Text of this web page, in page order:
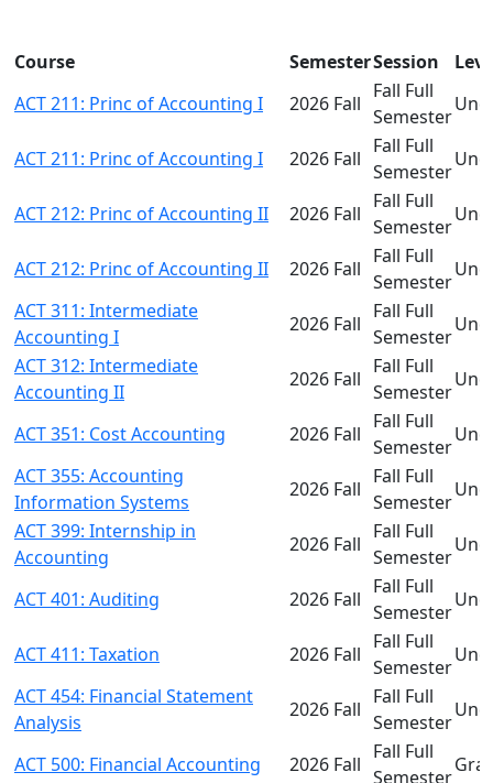
Course SemesterSession
ACT 211: Princ of Accounting I
2026 Fall
Fall Full
Semester
ACT 211: Princ of Accounting I 2026 Fall
Fall Full
Semester
ACT 212: Princ of Accounting II 2026 Fall
Fall Full
Semester
ACT 212: Princ of Accounting II 2026 Fall
Fall Full
Semester
ACT 311: Intermediate
Accounting I
2026 Fall
Fall Full
Semester
ACT 312: Intermediate
Accounting II
2026 Fall
Fall Full
Semester
ACT 351: Cost Accounting 2026 Fall
Fall Full
Semester
ACT 355: Accounting
Information Systems
2026 Fall
Fall Full
Semester
ACT 399: Internship in
Accounting
2026 Fall
Fall Full
Semester
ACT 401: Auditing 2026 Fall
Fall Full
Semester
ACT 411: Taxation 2026 Fall
Fall Full
Semester
ACT 454: Financial Statement
Analysis
2026 Fall
Fall Full
Semester
ACT 500: Financial Accounting 2026 Fall
Fall Full
Semester